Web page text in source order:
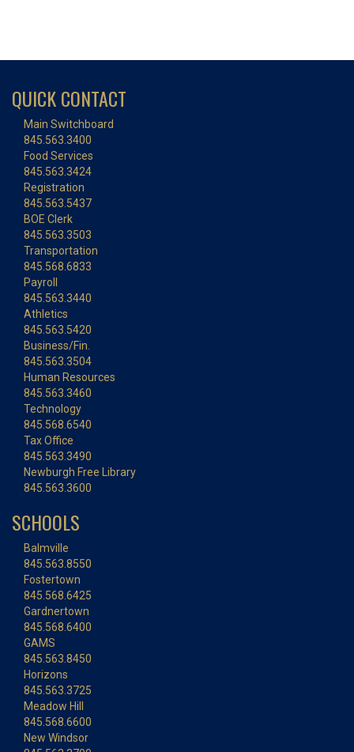
QUICK CONTACT
Main Switchboard
845.563.3400
Food Services
845.563.3424
Registration
845.563.5437
BOE Clerk
845.563.3503
Transportation
845.568.6833
Payroll
845.563.3440
Athletics
845.563.5420
Business/Fin.
845.563.3504
Human Resources
845.563.3460
Technology
845.568.6540
Tax Office
845.563.3490
Newburgh Free Library
845.563.3600
SCHOOLS
Balmville
845.563.8550
Fostertown
845.568.6425
Gardnertown
845.568.6400
GAMS
845.563.8450
Horizons
845.563.3725
Meadow Hill
845.568.6600
New Windsor